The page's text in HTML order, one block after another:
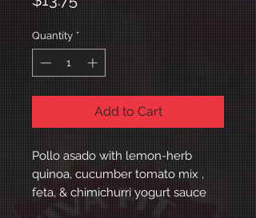
Quantity *
Add to Cart
Pollo asado with lemon-herb
quinoa, cucumber tomato mix ,
feta, & chimichurri yogurt sauce